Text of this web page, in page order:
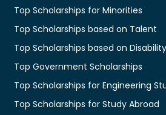
Top Scholarships for Minorities
Top Scholarships based on Talent
Top Scholarships based on Disability
Top Government Scholarships
Top Scholarships for Engineering
Top Scholarships for Study Abroad